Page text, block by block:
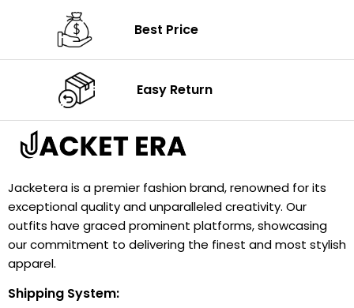
Best Price
Easy Return
Jacketera is a premier fashion brand, renowned for its
exceptional quality and unparalleled creativity. Our
outfits have graced prominent platforms, showcasing
our commitment to delivering the finest and most stylish
apparel.
Shipping System: